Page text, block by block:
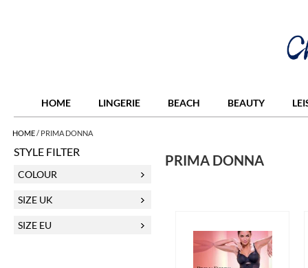
HOME LINGERIE BEACH BEAUTY
STYLE FILTER
COLOUR
SIZE UK
SIZE EU
HOME/ PRIMA DONNA
PRIMA DONNA